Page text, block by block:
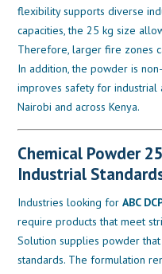
flexibility supports diverse
capacities, the 25 kg size
Therefore, larger fire zones
In addition, the powder is
improves safety for industrial
Nairobi and across Kenya.
Chemical Powder
Industrial
Industries looking forABC
require products that meet
Solution supplies powder
standards. The formulation